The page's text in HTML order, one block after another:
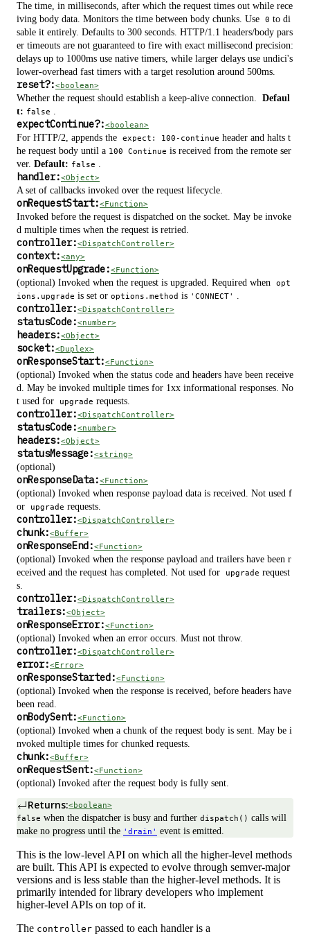
The time, in milliseconds, after which the request times out while rece
iving body data. Monitors the time between body chunks. Use 0 to di
sable it entirely. Defaults to 300 seconds. HTTP/1.1 headers/body pars
er timeouts are not guaranteed to fire with exact millisecond precision:
delays up to 1000ms use native timers, while larger delays use undici's
lower-overhead fast timers with a target resolution around 500ms.
reset?:<boolean>
Whether the request should establish a keep-alive connection. Defaul
t: false .
expectContinue?:<boolean>
For HTTP/2, appends the expect: 100-continue header and halts t
he request body until a 100 Continue is received from the remote ser
ver. Default: false .
handler:<Object>
A set of callbacks invoked over the request lifecycle.
onRequestStart:<Function>
Invoked before the request is dispatched on the socket. May be invoke
d multiple times when the request is retried.
controller:<DispatchController>
context:<any>
onRequestUpgrade:<Function>
(optional) Invoked when the request is upgraded. Required when opt
ions.upgrade is set or options.method is 'CONNECT' .
controller:<DispatchController>
statusCode:<number>
headers:<Object>
socket:<Duplex>
onResponseStart:<Function>
(optional) Invoked when the status code and headers have been receive
d. May be invoked multiple times for 1xx informational responses. No
t used for
upgrade requests.
controller:<DispatchController>
statusCode:<number>
headers:<Object>
statusMessage:<string>
(optional)
onResponseData:<Function>
(optional) Invoked when response payload data is received. Not used f
or
upgrade requests.
controller:<DispatchController>
chunk:<Buffer>
onResponseEnd:<Function>
(optional) Invoked when the response payload and trailers have been r
eceived and the request has completed. Not used for
upgrade request
s.
controller:<DispatchController>
trailers:<Object>
onResponseError:<Function>
(optional) Invoked when an error occurs. Must not throw.
controller:<DispatchController>
error:<Error>
onResponseStarted:<Function>
(optional) Invoked when the response is received, before headers have
been read.
onBodySent:<Function>
(optional) Invoked when a chunk of the request body is sent. May be i
nvoked multiple times for chunked requests.
chunk:<Buffer>
onRequestSent:<Function>
(optional) Invoked after the request body is fully sent.
Returns:<boolean>
false when the dispatcher is busy and further dispatch() calls will
make no progress until the 'drain' event is emitted.
This is the low-level API on which all the higher-level methods
are built. This API is expected to evolve through semver-major
versions and is less stable than the higher-level methods. It is
primarily intended for library developers who implement
higher-level APIs on top of it.
The controller passed to each handler is a